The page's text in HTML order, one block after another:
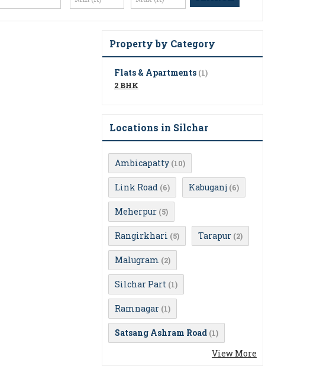
Property by Category
Flats & Apartments (1)
2 BHK
Locations in Silchar
Ambicapatty (10)
Link Road (6) Kabuganj (6)
Meherpur (5)
Rangirkhari (5) Tarapur (2)
Malugram (2)
Silchar Part (1)
Ramnagar (1)
Satsang Ashram Road (1)
View More